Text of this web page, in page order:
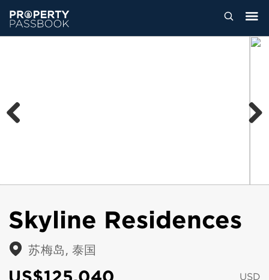
Skyline Residences
苏梅岛, 泰国
US$125,040 USD